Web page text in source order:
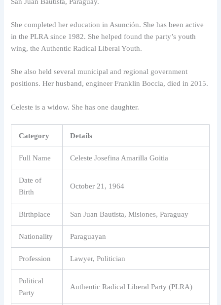
She completed her education in Asunción. She has been active
in the PLRA since 1982. She helped found the party’s youth
wing, the Authentic Radical Liberal Youth.
She also held several municipal and regional government
positions. Her husband, engineer Franklin Boccia, died in 2015.
Celeste is a widow. She has one daughter.
Category Details
Full Name Celeste Josefina Amarilla Goitia
Date of
Birth
October 21, 1964
Birthplace San Juan Bautista, Misiones, Paraguay
Nationality Paraguayan
Profession Lawyer, Politician
Political
Party
Authentic Radical Liberal Party (PLRA)